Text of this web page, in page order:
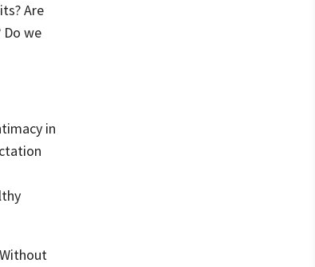
Are
we
in